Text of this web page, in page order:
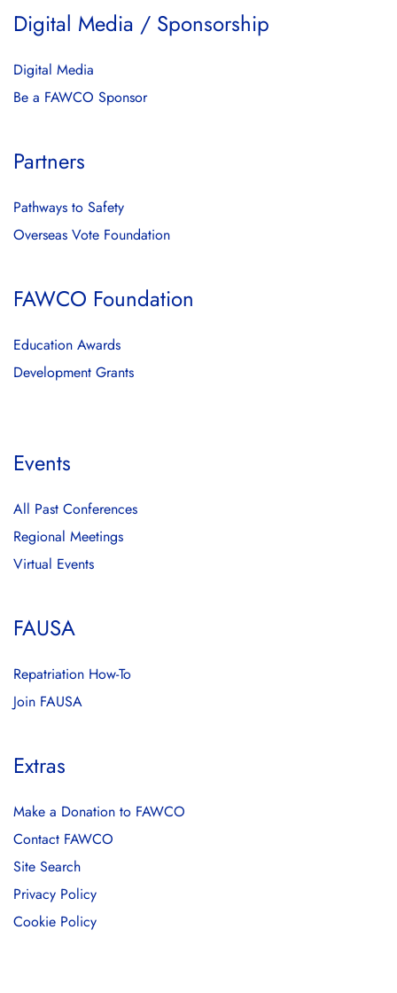
Digital Media / Sponsorship
Digital Media
Be a FAWCO Sponsor
Partners
Pathways to Safety
Overseas Vote Foundation
FAWCO Foundation
Education Awards
Development Grants
Events
All Past Conferences
Regional Meetings
Virtual Events
FAUSA
Repatriation How-To
Join FAUSA
Extras
Make a Donation to FAWCO
Contact FAWCO
Site Search
Privacy Policy
Cookie Policy